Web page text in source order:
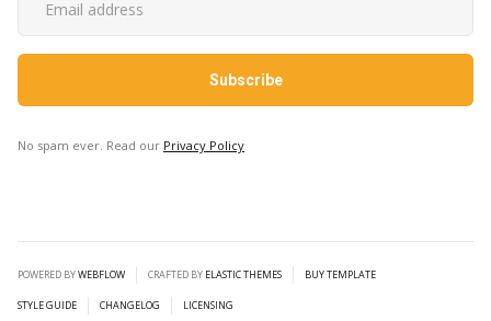
No spam ever. Read our Privacy Policy
POWERED BYWEBFLOW CRAFTED BY ELASTIC THEMES BUY TEMPLATE
STYLE GUIDE CHANGELOG LICENSING